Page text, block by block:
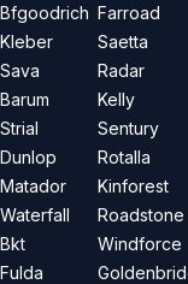
Bfgoodrich
Kleber
Sava
Barum
Strial
Dunlop
Matador
Waterfall
Bkt
Fulda
Farroad
Saetta
Radar
Kelly
Sentury
Rotalla
Kinforest
Roadstone
Windforce